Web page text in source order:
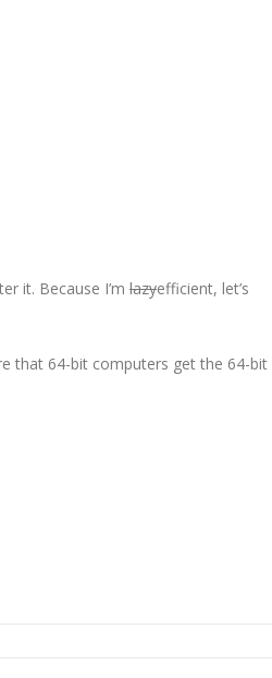
it. Because I’m lazyefficient, let’s
that 64-bit computers get the 64-bit